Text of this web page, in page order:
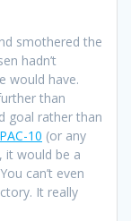
smothered the
hadn’t
would have.
than
goal rather than
PAC-10 (or any
it would be a
can’t even
It really